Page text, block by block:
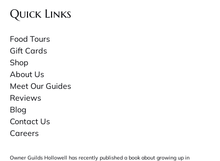
Quick Links
Food Tours
Gift Cards
Shop
About Us
Meet Our Guides
Reviews
Blog
Contact Us
Careers
Owner Guilds Hollowell has recently published a book about growing up in